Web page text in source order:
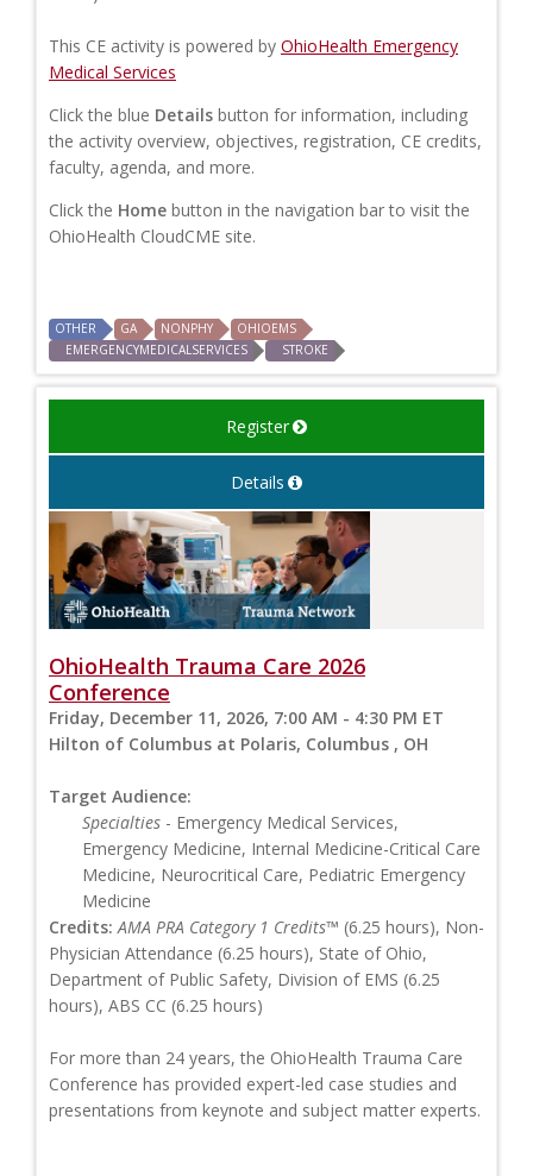
This CE activity is powered by OhioHealth Emergency
Medical Services
Click the blue Details button for information, including
the activity overview, objectives, registration, CE credits,
faculty, agenda, and more.
Click the Home button in the navigation bar to visit the
OhioHealth CloudCME site.
OTHER GA NONPHY
OHIOEMS
EMERGENCYMEDICALSERVICES
STROKE
Register
Details
OhioHealth Trauma Care 2026
Conference
Friday, December 11, 2026, 7:00 AM - 4:30 PM ET
Hilton of Columbus at Polaris, Columbus , OH
Target Audience:
Specialties - Emergency Medical Services,
Emergency Medicine, Internal Medicine-Critical Care
Medicine, Neurocritical Care, Pediatric Emergency
Medicine
Credits: AMA PRA Category 1 Credits™ (6.25 hours), Non-
Physician Attendance (6.25 hours), State of Ohio,
Department of Public Safety, Division of EMS (6.25
hours), ABS CC (6.25 hours)
For more than 24 years, the OhioHealth Trauma Care
Conference has provided expert-led case studies and
presentations from keynote and subject matter experts.